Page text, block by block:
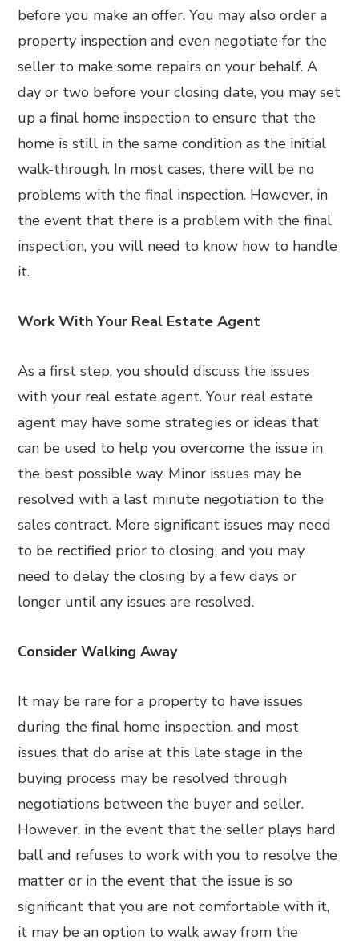
before you make an offer. You may also order a
property inspection and even negotiate for the
seller to make some repairs on your behalf. A
day or two before your closing date, you may set
up a final home inspection to ensure that the
home is still in the same condition as the initial
walk-through. In most cases, there will be no
problems with the final inspection. However, in
the event that there is a problem with the final
inspection, you will need to know how to handle
it.
Work With Your Real Estate Agent
As a first step, you should discuss the issues
with your real estate agent. Your real estate
agent may have some strategies or ideas that
can be used to help you overcome the issue in
the best possible way. Minor issues may be
resolved with a last minute negotiation to the
sales contract. More significant issues may need
to be rectified prior to closing, and you may
need to delay the closing by a few days or
longer until any issues are resolved.
Consider Walking Away
It may be rare for a property to have issues
during the final home inspection, and most
issues that do arise at this late stage in the
buying process may be resolved through
negotiations between the buyer and seller.
However, in the event that the seller plays hard
ball and refuses to work with you to resolve the
matter or in the event that the issue is so
significant that you are not comfortable with it,
it may be an option to walk away from the